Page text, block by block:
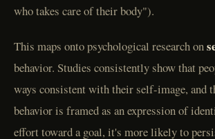
who takes care of their body").
This maps onto psychological research on
behavior. Studies consistently show that
ways consistent with their self-image, and
behavior is framed as an expression of
effort toward a goal, it's more likely to